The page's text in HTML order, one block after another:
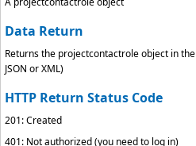
Data Return
Returns the projectcontactrole object in the
JSON or XML)
HTTP Return Status Code
201: Created
401: Not authorized (you need to log in)